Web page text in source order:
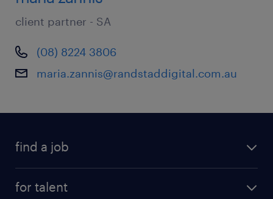
client partner - SA
(08) 8224 3806
maria.zannis@randstaddigital.com.au
find a job
for talent